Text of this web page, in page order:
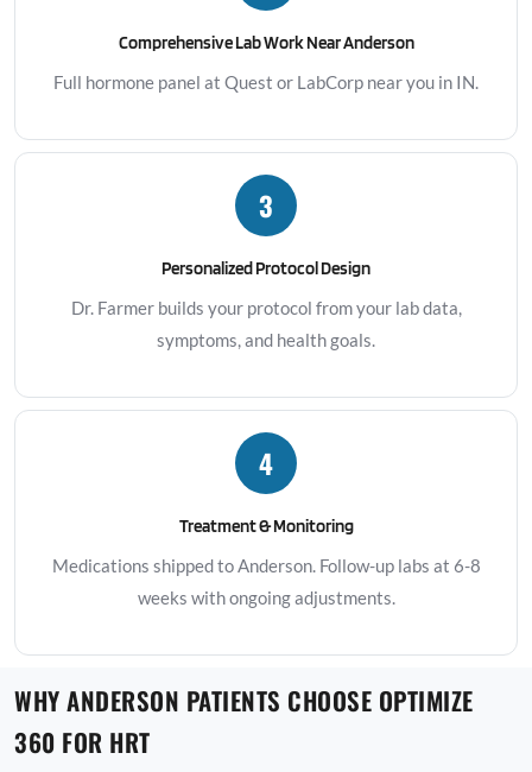
Comprehensive Lab Work Near Anderson
Full hormone panel at Quest or LabCorp near you in IN.
3
Personalized Protocol Design
Dr. Farmer builds your protocol from your lab data,
symptoms, and health goals.
4
Treatment & Monitoring
Medications shipped to Anderson. Follow-up labs at 6-8
weeks with ongoing adjustments.
WHY ANDERSON PATIENTS CHOOSE OPTIMIZE
360 FOR HRT